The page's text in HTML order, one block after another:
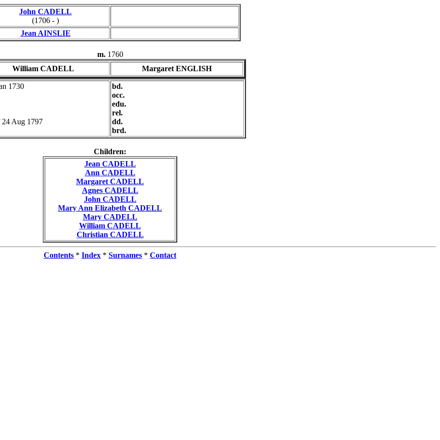
John CADELL
(1706 - )
Jean AINSLIE
m. 1760
William CADELL
Margaret ENGLISH
1730
24 Aug 1797
bd.
occ.
edu.
rel.
dd.
brd.
Children:
Jean CADELL
Ann CADELL
Margaret CADELL
Agnes CADELL
John CADELL
Mary Ann Elizabeth CADELL
Mary CADELL
William CADELL
Christian CADELL
Contents * Index * Surnames * Contact